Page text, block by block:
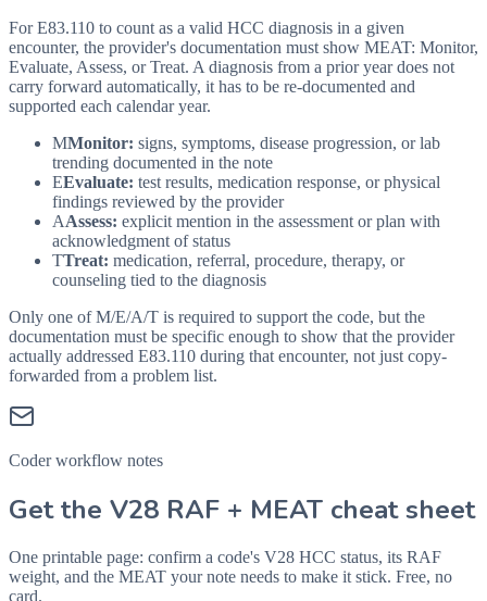
For E83.110 to count as a valid HCC diagnosis in a given
encounter, the provider's documentation must show MEAT: Monitor,
Evaluate, Assess, or Treat. A diagnosis from a prior year does not
carry forward automatically, it has to be re-documented and
supported each calendar year.
MMonitor: signs, symptoms, disease progression, or lab
trending documented in the note
EEvaluate: test results, medication response, or physical
findings reviewed by the provider
AAssess: explicit mention in the assessment or plan with
acknowledgment of status
TTreat: medication, referral, procedure, therapy, or
counseling tied to the diagnosis
Only one of M/E/A/T is required to support the code, but the
documentation must be specific enough to show that the provider
actually addressed E83.110 during that encounter, not just copy-
forwarded from a problem list.
Coder workflow notes
Get the V28 RAF + MEAT cheat sheet
One printable page: confirm a code's V28 HCC status, its RAF
weight, and the MEAT your note needs to make it stick. Free, no
card.